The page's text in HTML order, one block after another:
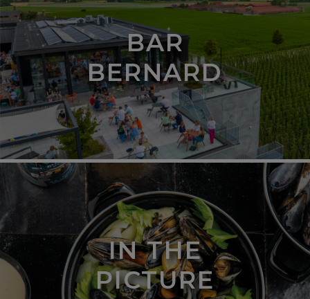
BAR
BERNARD
IN THE
PICTURE